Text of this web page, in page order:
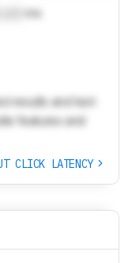
ms
results and text
features and
CLICK LATENCY